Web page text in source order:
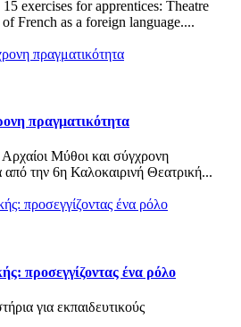
exercises for apprentices: Theatre
French as a foreign language....
πραγματικότητα
Μύθοι και σύγχρονη
από την 6η Καλοκαιρινή Θεατρική...
προσεγγίζοντας ένα ρόλο
για εκπαιδευτικούς